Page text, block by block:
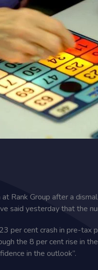
Rank Group after a
said yesterday that the
per cent crash in pre-tax
the 8 per cent rise in
in the outlook”.